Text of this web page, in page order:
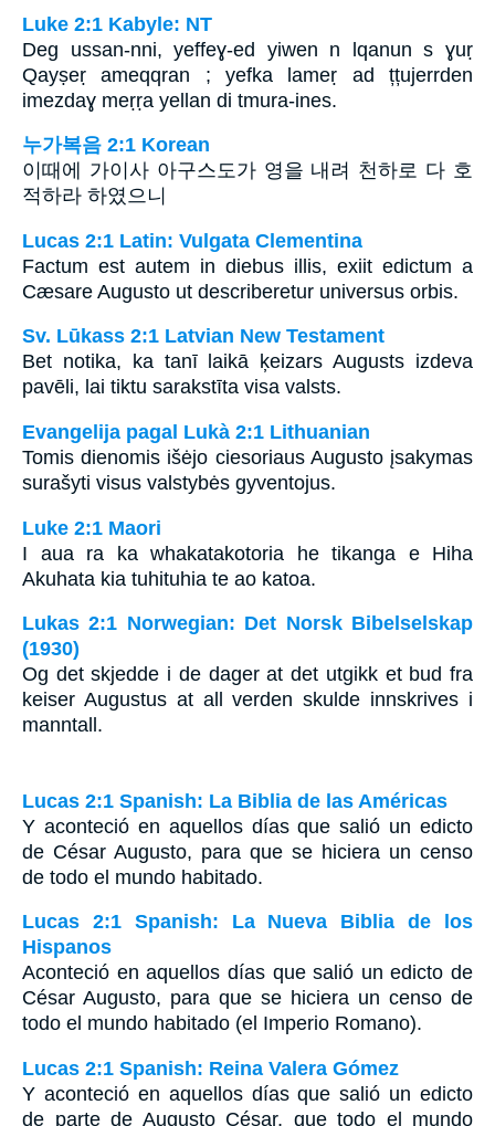
Luke 2:1 Kabyle: NT
Deg ussan-nni, yeffeɣ-ed yiwen n lqanun s ɣuṛ
Qayṣeṛ ameqqran ; yefka lameṛ ad țțujerrden
imezdaɣ meṛṛa yellan di tmura-ines.
누가복음 2:1 Korean
이때에 가이사 아구스도가 영을 내려 천하로 다 호
적하라 하였으니
Lucas 2:1 Latin: Vulgata Clementina
Factum est autem in diebus illis, exiit edictum a
Cæsare Augusto ut describeretur universus orbis.
Sv. Lūkass 2:1 Latvian New Testament
Bet notika, ka tanī laikā ķeizars Augusts izdeva
pavēli, lai tiktu sarakstīta visa valsts.
Evangelija pagal Lukà 2:1 Lithuanian
Tomis dienomis išėjo ciesoriaus Augusto įsakymas
surašyti visus valstybės gyventojus.
Luke 2:1 Maori
I aua ra ka whakatakotoria he tikanga e Hiha
Akuhata kia tuhituhia te ao katoa.
Lukas 2:1 Norwegian: Det Norsk Bibelselskap
(1930)
Og det skjedde i de dager at det utgikk et bud fra
keiser Augustus at all verden skulde innskrives i
manntall.
Lucas 2:1 Spanish: La Biblia de las Américas
Y aconteció en aquellos días que salió un edicto
de César Augusto, para que se hiciera un censo
de todo el mundo habitado.
Lucas 2:1 Spanish: La Nueva Biblia de los
Hispanos
Aconteció en aquellos días que salió un edicto de
César Augusto, para que se hiciera un censo de
todo el mundo habitado (el Imperio Romano).
Lucas 2:1 Spanish: Reina Valera Gómez
Y aconteció en aquellos días que salió un edicto
de parte de Augusto César, que todo el mundo